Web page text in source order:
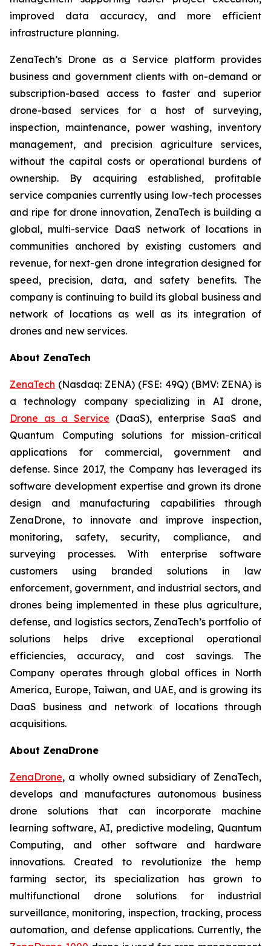
improved data accuracy, and more efficient
infrastructure planning.
ZenaTech’s Drone as a Service platform provides
business and government clients with on-demand or
subscription-based access to faster and superior
drone-based services for a host of surveying,
inspection, maintenance, power washing, inventory
management, and precision agriculture services,
without the capital costs or operational burdens of
ownership. By acquiring established, profitable
service companies currently using low-tech processes
and ripe for drone innovation, ZenaTech is building a
global, multi-service DaaS network of locations in
communities anchored by existing customers and
revenue, for next-gen drone integration designed for
speed, precision, data, and safety benefits. The
company is continuing to build its global business and
network of locations as well as its integration of
drones and new services.
About ZenaTech
ZenaTech (Nasdaq: ZENA) (FSE: 49Q) (BMV: ZENA) is
a technology company specializing in AI drone,
Drone as a Service (DaaS), enterprise SaaS and
Quantum Computing solutions for mission-critical
applications for commercial, government and
defense. Since 2017, the Company has leveraged its
software development expertise and grown its drone
design and manufacturing capabilities through
ZenaDrone, to innovate and improve inspection,
monitoring, safety, security, compliance, and
surveying processes. With enterprise software
customers using branded solutions in law
enforcement, government, and industrial sectors, and
drones being implemented in these plus agriculture,
defense, and logistics sectors, ZenaTech’s portfolio of
solutions helps drive exceptional operational
efficiencies, accuracy, and cost savings. The
Company operates through global offices in North
America, Europe, Taiwan, and UAE, and is growing its
DaaS business and network of locations through
acquisitions.
About ZenaDrone
ZenaDrone, a wholly owned subsidiary of ZenaTech,
develops and manufactures autonomous business
drone solutions that can incorporate machine
learning software, AI, predictive modeling, Quantum
Computing, and other software and hardware
innovations. Created to revolutionize the hemp
farming sector, its specialization has grown to
multifunctional drone solutions for industrial
surveillance, monitoring, inspection, tracking, process
automation, and defense applications. Currently, the